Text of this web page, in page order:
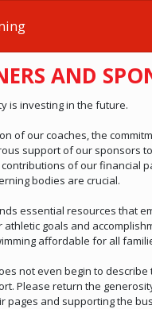
AND
is investing in the future.
of our coaches, the
support of our sponsors
of our financial
bodies are crucial.
essential resources that
goals and
affordable for all
not even begin to describe
Please return the
pages and supporting the